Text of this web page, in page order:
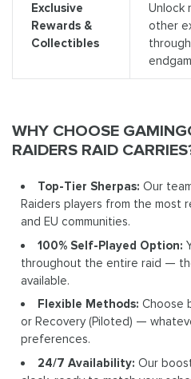
Exclusive
Rewards &
Collectibles
Unlock
other
WHY CHOOSE
RAIDERS RAID
Top-Tier Sherpas: Our
Raiders players from the most
and EU communities.
100% Self-Played Option:
throughout the entire raid —
available.
Flexible Methods: Choose
or Recovery (Piloted) —
preferences.
24/7 Availability: Our